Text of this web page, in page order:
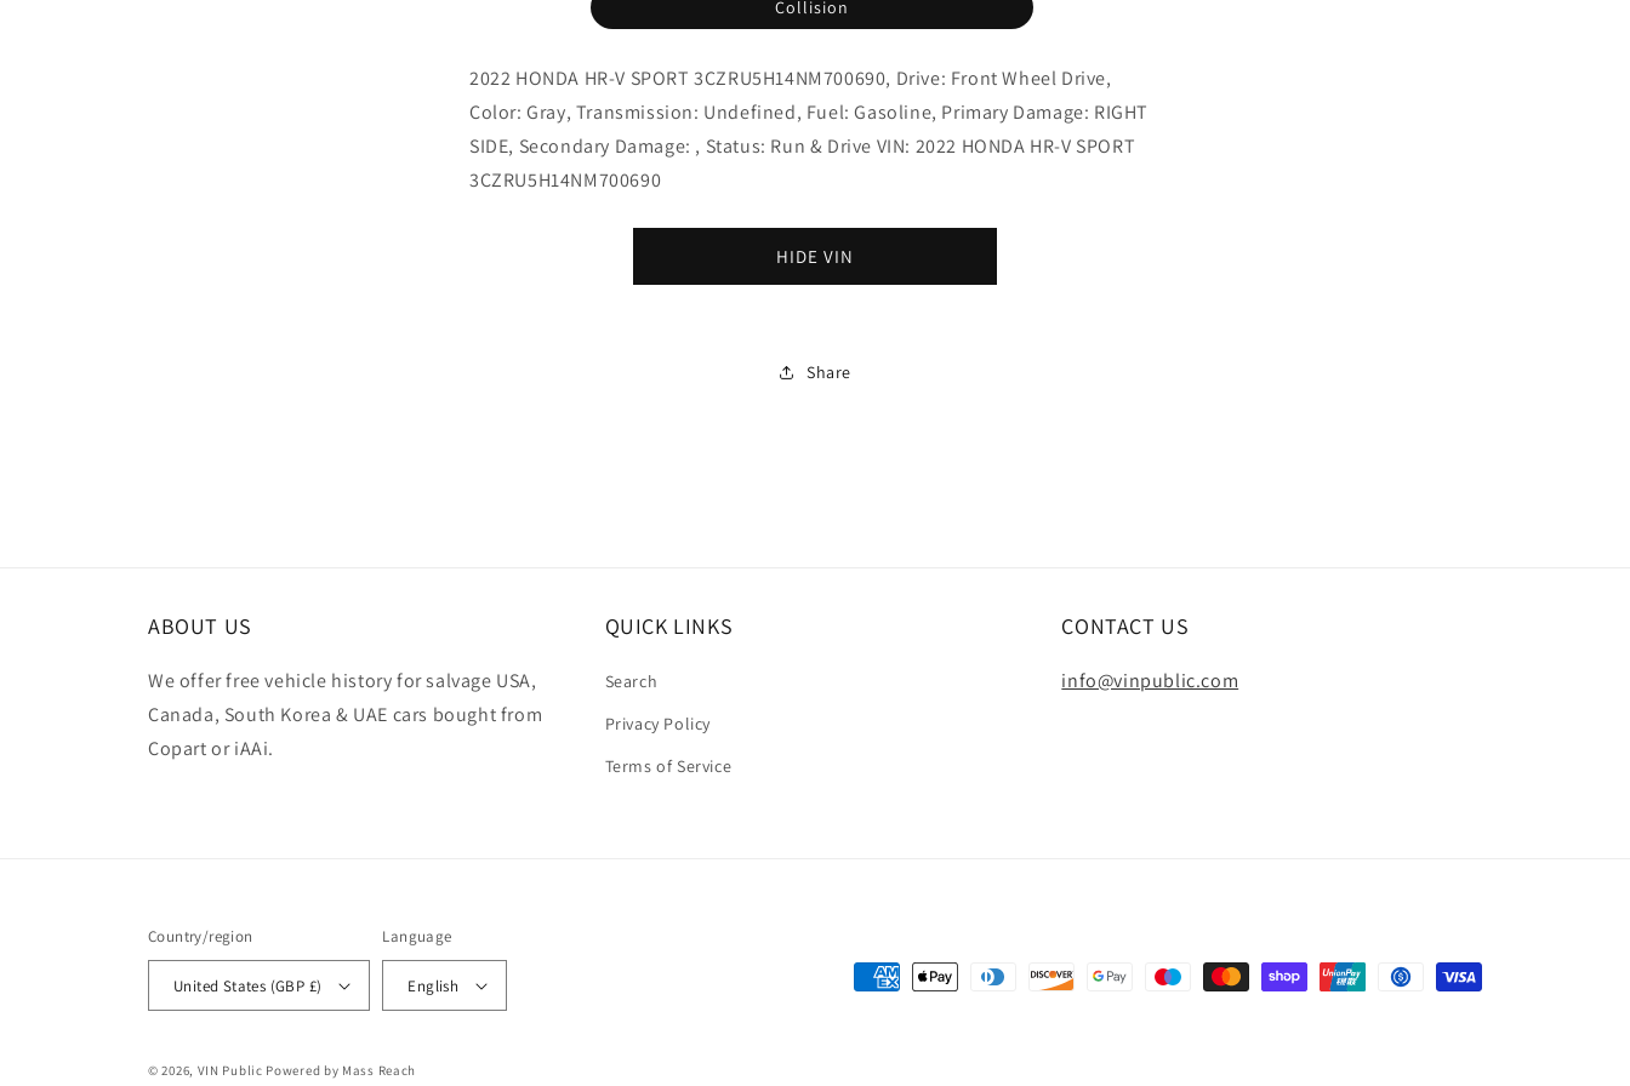
Collision
2022 HONDA HR-V SPORT 3CZRU5H14NM700690, Drive: Front Wheel Drive,
Color: Gray, Transmission: Undefined, Fuel: Gasoline, Primary Damage: RIGHT
SIDE, Secondary Damage: , Status: Run & Drive VIN: 2022 HONDA HR-V SPORT
3CZRU5H14NM700690
HIDE VIN
Share
ABOUT US
We offer free vehicle history for salvage USA,
Canada, South Korea & UAE cars bought from
Copart or iAAi.
QUICK LINKS
Search
Privacy Policy
Terms of Service
CONTACT US
info@vinpublic.com
Country/region
United States (GBP £)
Language
English
Payment
© 2026, VIN Public Powered by Mass Reach